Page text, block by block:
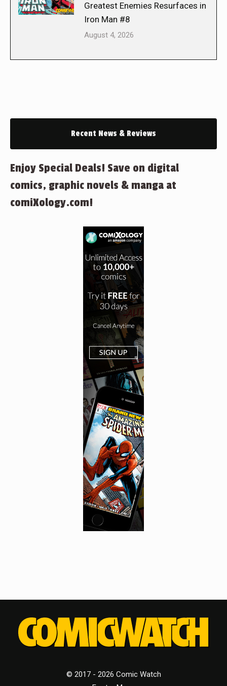
Greatest Enemies Resurfaces in
Iron Man #8
August 4, 2026
Recent News & Reviews
Enjoy Special Deals! Save on digital
comics, graphic novels & manga at
comiXology.com!
© 2017 - 2026 Comic Watch